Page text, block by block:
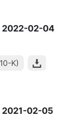
2022-02-04
K)
2021-02-05